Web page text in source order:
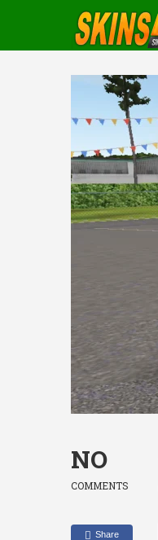
NO
COMMENTS
Share